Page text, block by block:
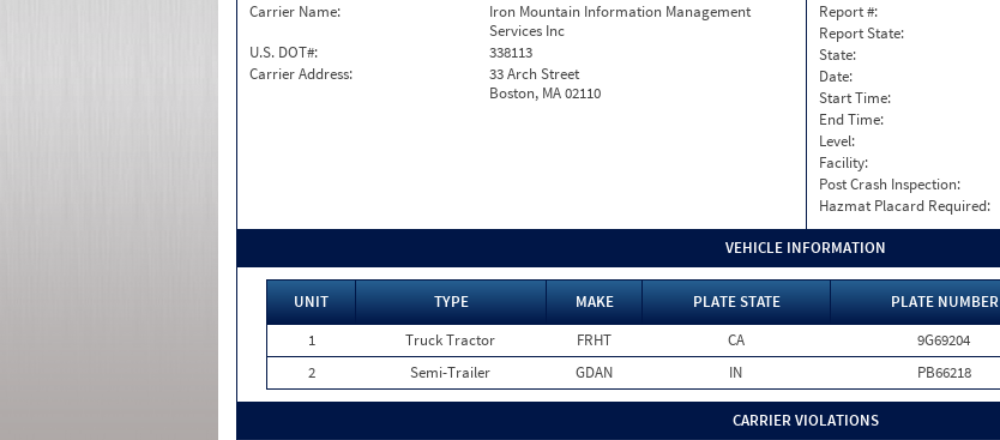
Carrier Name:
Iron Mountain Information Management
Services Inc
U.S. DOT#:
338113
Carrier Address:
33 Arch Street
Boston, MA 02110
Report #:
Report State:
State:
Date:
Start Time:
End Time:
Level:
Facility:
Post Crash Inspection:
Hazmat Placard Required:
VEHICLE INFORMATION
UNIT TYPE MAKE PLATE STATE PLATE NUMBER
1
Truck Tractor FRHT CA 9G69204
2
Semi-Trailer GDAN IN PB66218
CARRIER VIOLATIONS